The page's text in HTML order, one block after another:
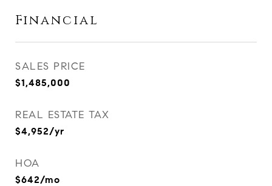
Financial
SALES PRICE
$1,485,000
REAL ESTATE TAX
$4,952/yr
HOA
$642/mo